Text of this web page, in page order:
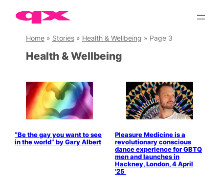
Skip
contentHome» Stories» Health & Wellbeing » Page 3
Health & Wellbeing
“Be the gay you want to see
in the world” by Gary Albert
Pleasure Medicine is a
revolutionary conscious
dance experience for GBTQ
men and launches in
Hackney, London, 4 April
’25